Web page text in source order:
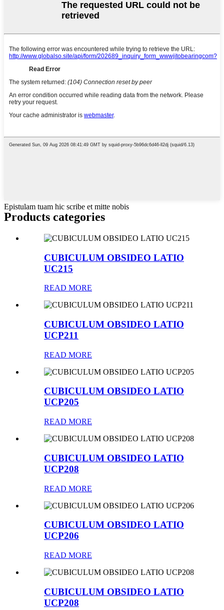
Epistulam tuam hic scribe et mitte nobis
Products categories
CUBICULUM OBSIDEO LATIO
UC215
READ MORE
CUBICULUM OBSIDEO LATIO
UCP211
READ MORE
CUBICULUM OBSIDEO LATIO
UCP205
READ MORE
CUBICULUM OBSIDEO LATIO
UCP208
READ MORE
CUBICULUM OBSIDEO LATIO
UCP206
READ MORE
CUBICULUM OBSIDEO LATIO
UCP208